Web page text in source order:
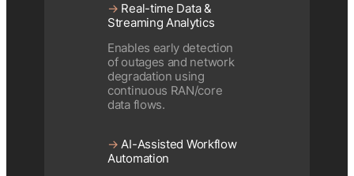
→ Real-time Data &
Streaming Analytics
Enables early detection
of outages and network
degradation using
continuous RAN/core
data flows.
→ AI-Assisted Workflow
Automation